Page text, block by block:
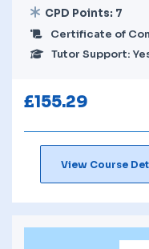
CPD Points: 7
Certificate of
Tutor Support:
£155.29
View Course